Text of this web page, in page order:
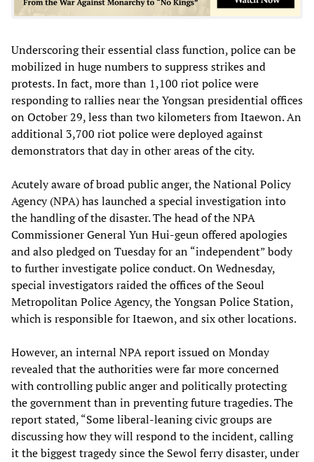
Underscoring their essential class function, police can be
mobilized in huge numbers to suppress strikes and
protests. In fact, more than 1,100 riot police were
responding to rallies near the Yongsan presidential offices
on October 29, less than two kilometers from Itaewon. An
additional 3,700 riot police were deployed against
demonstrators that day in other areas of the city.
Acutely aware of broad public anger, the National Policy
Agency (NPA) has launched a special investigation into
the handling of the disaster. The head of the NPA
Commissioner General Yun Hui-geun offered apologies
and also pledged on Tuesday for an “independent” body
to further investigate police conduct. On Wednesday,
special investigators raided the offices of the Seoul
Metropolitan Police Agency, the Yongsan Police Station,
which is responsible for Itaewon, and six other locations.
However, an internal NPA report issued on Monday
revealed that the authorities were far more concerned
with controlling public anger and politically protecting
the government than in preventing future tragedies. The
report stated, “Some liberal-leaning civic groups are
discussing how they will respond to the incident, calling
it the biggest tragedy since the Sewol ferry disaster, under